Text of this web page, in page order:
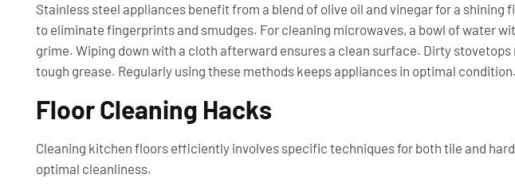
Stainless steel appliances benefit from a blend of olive oil and vinegar for a
to eliminate fingerprints and smudges. For cleaning microwaves, a bowl of water
grime. Wiping down with a cloth afterward ensures a clean surface. Dirty
tough grease. Regularly using these methods keeps appliances in optimal condition.
Floor Cleaning Hacks
Cleaning kitchen floors efficiently involves specific techniques for both tile and
optimal cleanliness.